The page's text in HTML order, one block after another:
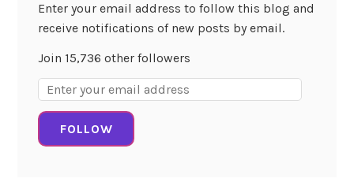
Enter your email address to follow this blog and
receive notifications of new posts by email.
Join 15,736 other followers
Email
Address:
FOLLOW